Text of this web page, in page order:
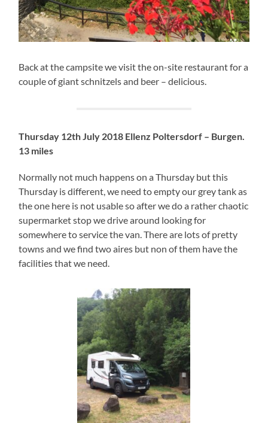
Back at the campsite we visit the on-site restaurant for a
couple of giant schnitzels and beer – delicious.
Thursday 12th July 2018 Ellenz Poltersdorf – Burgen.
13 miles
Normally not much happens on a Thursday but this
Thursday is different, we need to empty our grey tank as
the one here is not usable so after we do a rather chaotic
supermarket stop we drive around looking for
somewhere to service the van. There are lots of pretty
towns and we find two aires but non of them have the
facilities that we need.